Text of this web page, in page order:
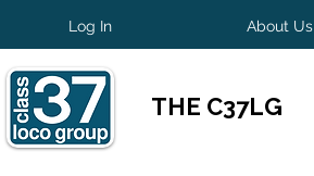
Log In About Us
THE C37LG